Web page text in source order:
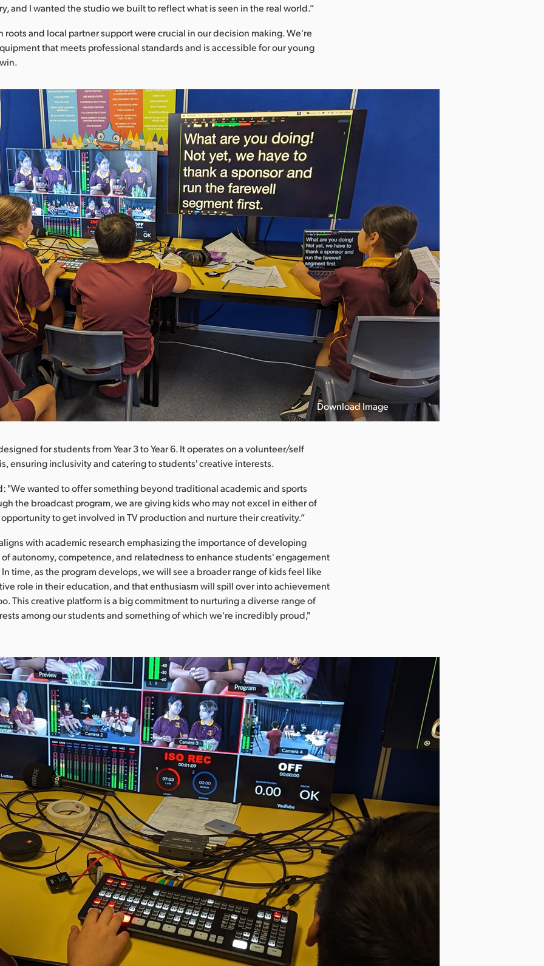
and I wanted the studio we built to reflect what is seen in the real world.”
roots and local partner support were crucial in our decision making. We're
that meets professional standards and is accessible for our young
Download Image
for students from Year 3 to Year 6. It operates on a volunteer/self
ensuring inclusivity and catering to students' creative interests.
"We wanted to offer something beyond traditional academic and sports
the broadcast program, we are giving kids who may not excel in either of
to get involved in TV production and nurture their creativity.”
with academic research emphasizing the importance of developing
autonomy, competence, and relatedness to enhance students' engagement
time, as the program develops, we will see a broader range of kids feel like
role in their education, and that enthusiasm will spill over into achievement
This creative platform is a big commitment to nurturing a diverse range of
among our students and something of which we're incredibly proud,"